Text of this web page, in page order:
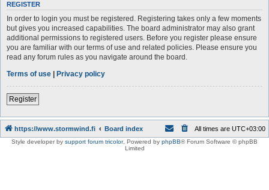
REGISTER
In order to login you must be registered. Registering takes only a few moments
but gives you increased capabilities. The board administrator may also grant
additional permissions to registered users. Before you register please ensure
you are familiar with our terms of use and related policies. Please ensure you
read any forum rules as you navigate around the board.
Terms of use | Privacy policy
Register
https://www.stormwind.fi Board index All times are UTC+03:00
Style developer by support forum tricolor, Powered by phpBB® Forum Software © phpBB
Limited